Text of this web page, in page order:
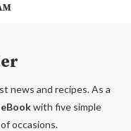
news and recipes. As a
with five simple
occasions.